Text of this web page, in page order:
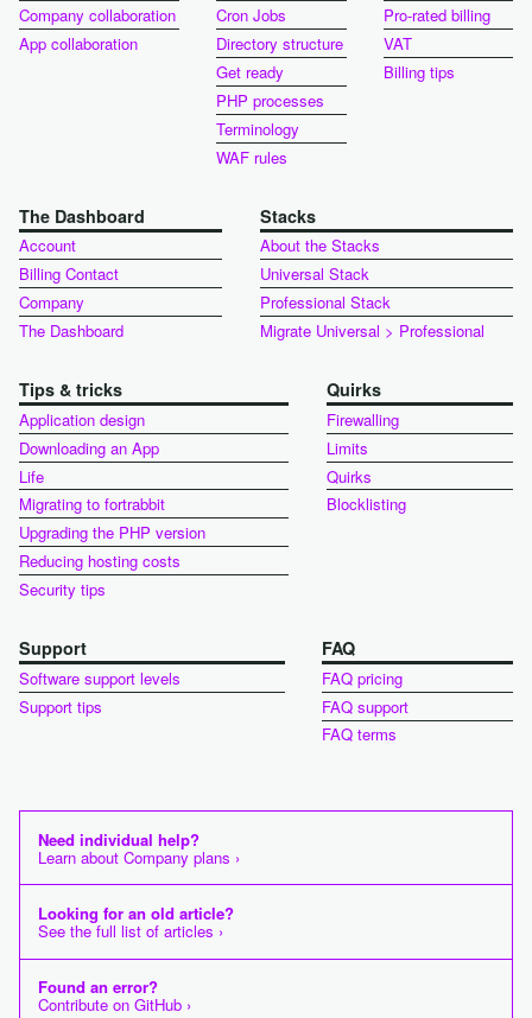
Company collaboration
App collaboration
Cron Jobs
Directory structure
Get ready
PHP processes
Terminology
WAF rules
Pro-rated billing
VAT
Billing tips
The Dashboard
Account
Billing Contact
Company
The Dashboard
Stacks
About the Stacks
Universal Stack
Professional Stack
Migrate Universal > Professional
Tips & tricks
Application design
Downloading an App
Life
Migrating to fortrabbit
Upgrading the PHP version
Reducing hosting costs
Security tips
Quirks
Firewalling
Limits
Quirks
Blocklisting
Support
Software support levels
Support tips
FAQ
FAQ pricing
FAQ support
FAQ terms
Need individual help?
Learn about Company plans ›
Looking for an old article?
See the full list of articles ›
Found an error?
Contribute on GitHub ›